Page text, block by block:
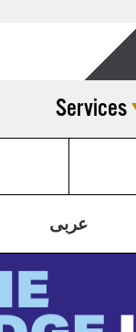
Services
عربى